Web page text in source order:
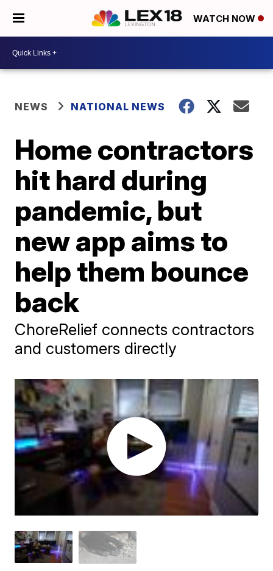
WATCH NOW
NEWS NATIONAL NEWS
Home contractors
hit hard during
pandemic, but
new app aims to
help them bounce
back
ChoreRelief connects contractors
and customers directly